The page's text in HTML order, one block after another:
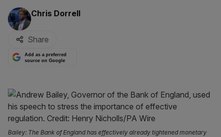
By:
Chris Dorrell
Share
Add as a preferred
source on Google
Bailey: The Bank of England has effectively already tightened monetary